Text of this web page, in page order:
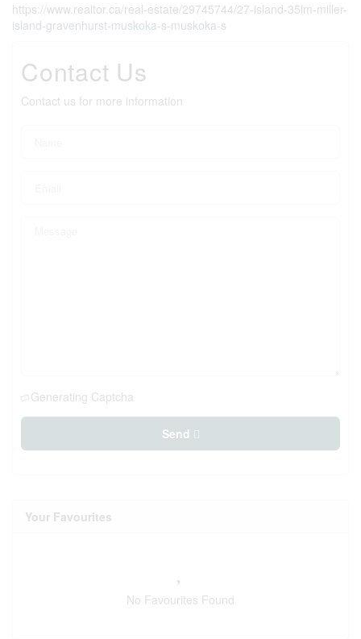
https://www.realtor.ca/real-estate/29745744/27-island-35lm-miller-
island-gravenhurst-muskoka-s-muskoka-s
Contact Us
Contact us for more information
Generating Captcha
Send
Your Favourites
No Favourites Found